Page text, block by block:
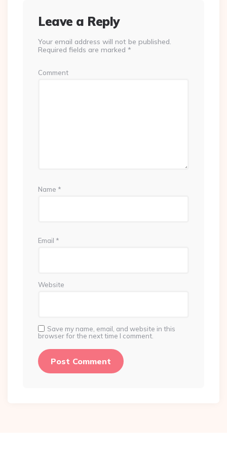
Leave a Reply
Your email address will not be published.
Required fields are marked *
Comment
Name *
Email *
Website
Save my name, email, and website in this
browser for the next time I comment.